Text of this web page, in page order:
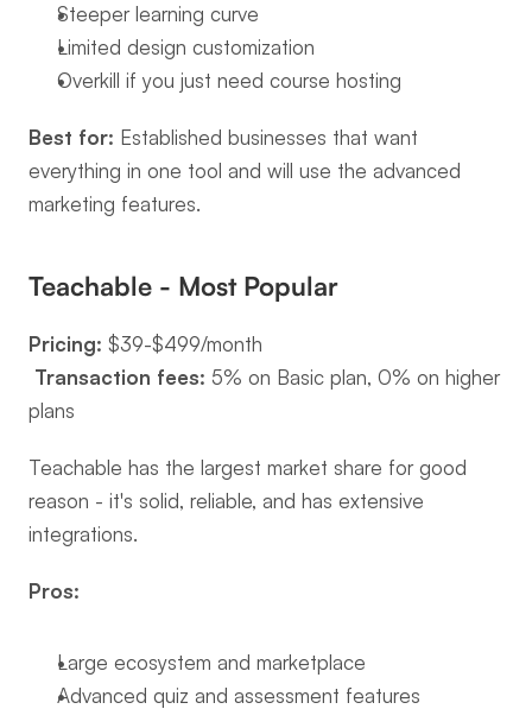
Steeper learning curve
Limited design customization
Overkill if you just need course hosting
Best for: Established businesses that want
everything in one tool and will use the advanced
marketing features.
Teachable - Most Popular
Pricing: $39-$499/month
Transaction fees: 5% on Basic plan, 0% on higher
plans
Teachable has the largest market share for good
reason - it's solid, reliable, and has extensive
integrations.
Pros:
Large ecosystem and marketplace
Advanced quiz and assessment features